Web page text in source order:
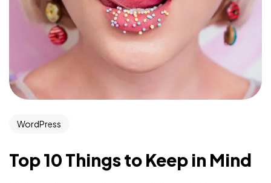
WordPress
Top 10 Things to Keep in Mind